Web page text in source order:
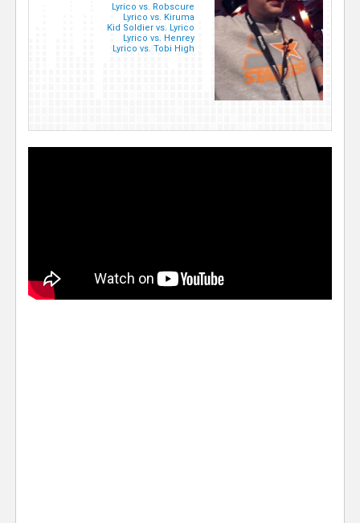
Lyrico vs. Robscure
Lyrico vs. Kiruma
Kid Soldier vs. Lyrico
Lyrico vs. Henrey
Lyrico vs. Tobi High